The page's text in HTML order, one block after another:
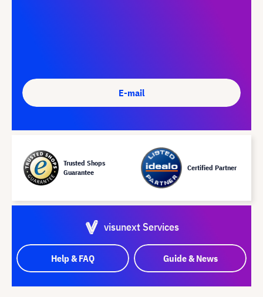
E-mail
Trusted Shops
Guarantee
Certified Partner
visunext Services
Help & FAQ Guide & News